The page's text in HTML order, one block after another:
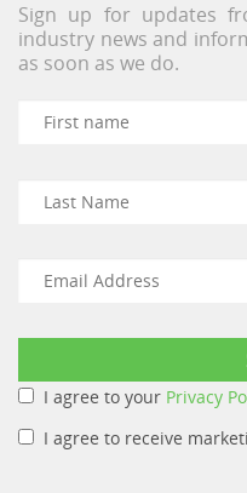
Sign up for updates
industry news and
as soon as we do.
I agree to your Privacy
I agree to receive